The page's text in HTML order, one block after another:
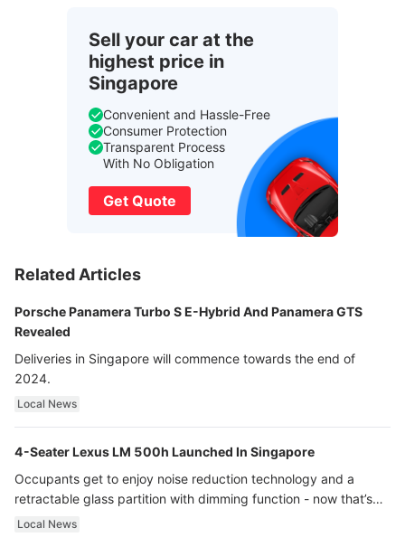
Sell your car at the
highest price in
Singapore
Convenient and Hassle-Free
Consumer Protection
Transparent Process
With No Obligation
Get Quote
Related Articles
Porsche Panamera Turbo S E-Hybrid And Panamera GTS
Revealed
Deliveries in Singapore will commence towards the end of
2024.
Local News
4-Seater Lexus LM 500h Launched In Singapore
Occupants get to enjoy noise reduction technology and a
retractable glass partition with dimming function - now that’s
ultra luxury.
Local News